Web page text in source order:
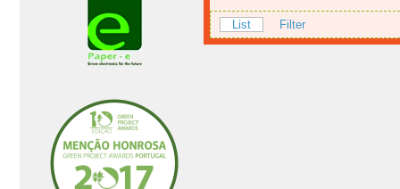
List Filter